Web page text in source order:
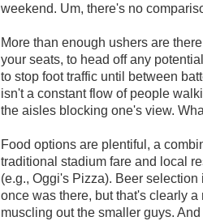
weekend. Um, there's no
More than enough ushers are
your seats, to head off any
to stop foot traffic until between
isn't a constant flow of people
the aisles blocking one's view.
Food options are plentiful, a
traditional stadium fare and local
(e.g., Oggi's Pizza). Beer selection
once was there, but that's clearly a
muscling out the smaller guys.